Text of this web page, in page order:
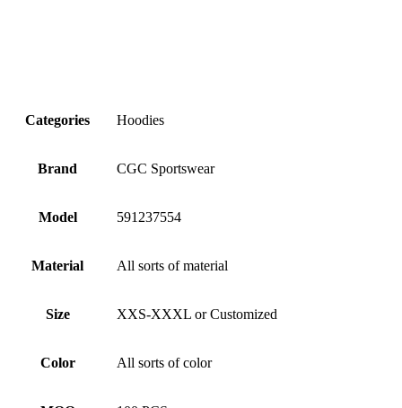
Categories Hoodies
Brand CGC Sportswear
Model 591237554
Material All sorts of material
Size XXS-XXXL or Customized
Color All sorts of color